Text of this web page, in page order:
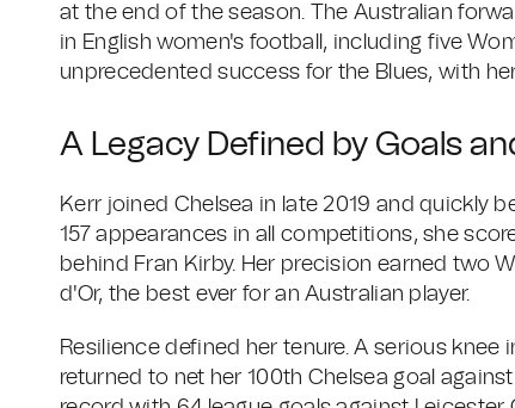
at the end of the season. The Australian
in English women's football, including five
unprecedented success for the Blues, with
A Legacy Defined by Goals
Kerr joined Chelsea in late 2019 and quickly
157 appearances in all competitions, she
behind Fran Kirby. Her precision earned two
d'Or, the best ever for an Australian player.
Resilience defined her tenure. A serious
returned to net her 100th Chelsea goal